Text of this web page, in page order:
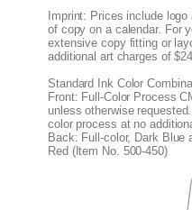
Imprint: Prices include
of copy on a calendar. For
extensive copy fitting or
additional art charges of
Standard Ink Color
Front: Full-Color Process
unless otherwise
color process at no
Back: Full-color, Dark Blue
Red (Item No. 500-450)